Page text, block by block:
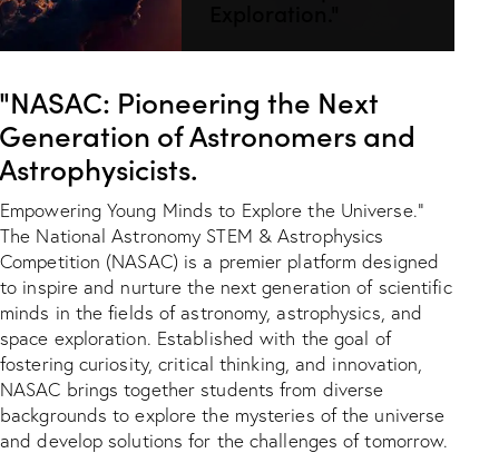
"NASAC: Pioneering the Next
Generation of Astronomers and
Astrophysicists.
Empowering Young Minds to Explore the Universe."
The National Astronomy STEM & Astrophysics
Competition (NASAC) is a premier platform designed
to inspire and nurture the next generation of scientific
minds in the fields of astronomy, astrophysics, and
space exploration. Established with the goal of
fostering curiosity, critical thinking, and innovation,
NASAC brings together students from diverse
backgrounds to explore the mysteries of the universe
and develop solutions for the challenges of tomorrow.